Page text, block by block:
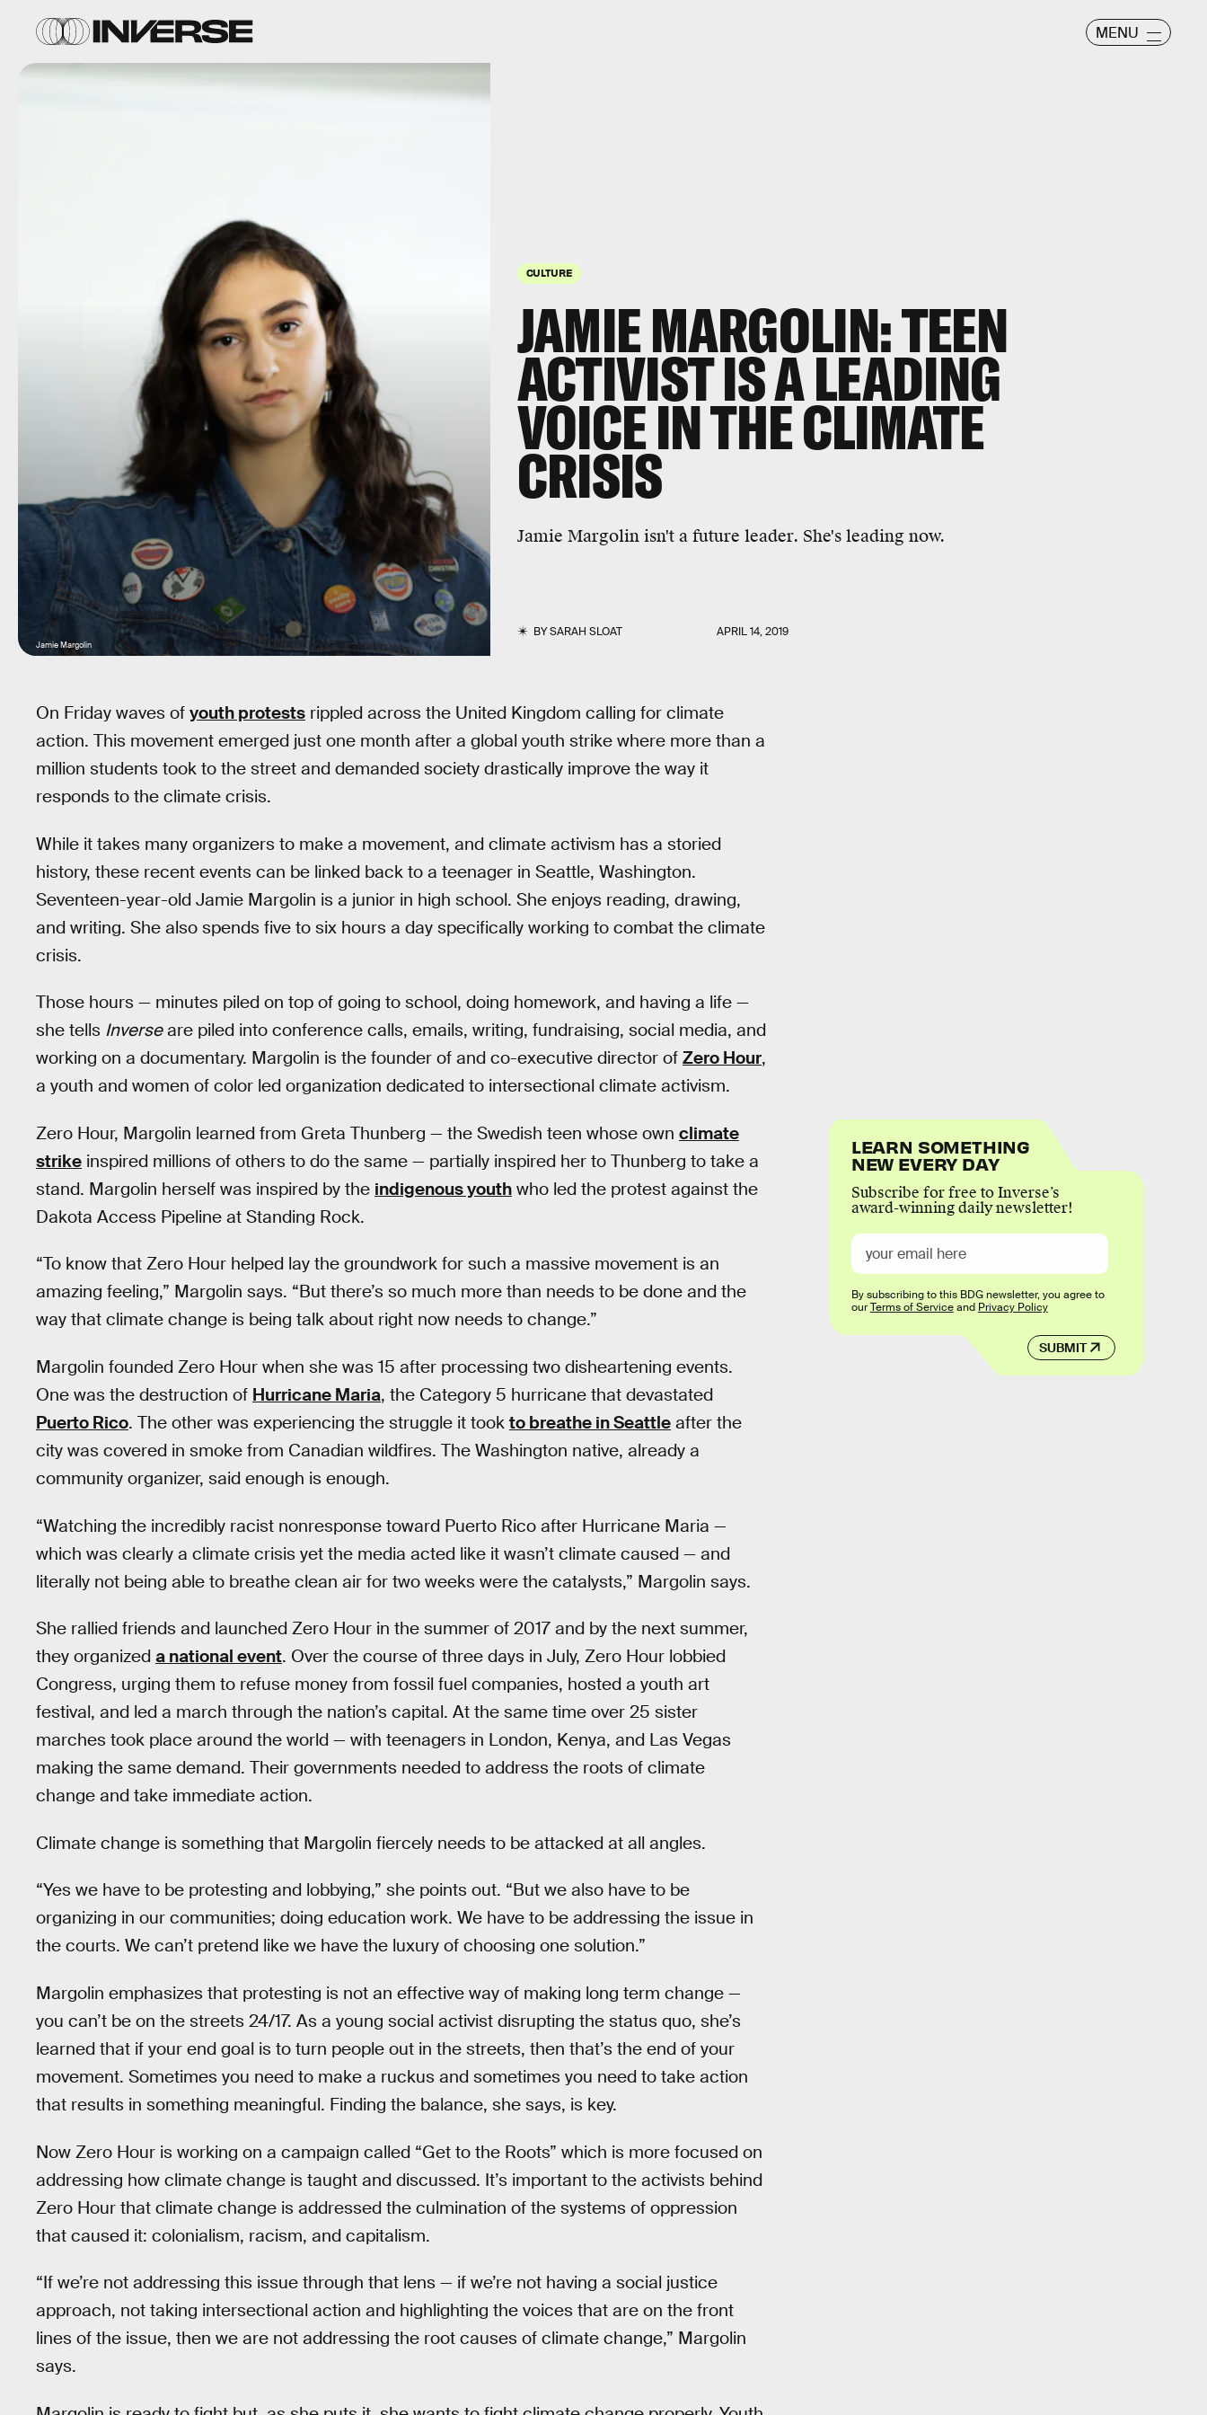
MENU
CULTURE
JAMIE MARGOLIN: TEEN
ACTIVIST IS A LEADING
VOICE IN THE CLIMATE
CRISIS
Jamie Margolin isn't a future leader. She's leading now.
BYSARAH SLOAT APRIL 14, 2019
Jamie Margolin
On Friday waves of youth protests rippled across the United Kingdom calling for climate
action. This movement emerged just one month after a global youth strike where more than a
million students took to the street and demanded society drastically improve the way it
responds to the climate crisis.
While it takes many organizers to make a movement, and climate activism has a storied
history, these recent events can be linked back to a teenager in Seattle, Washington.
Seventeen-year-old Jamie Margolin is a junior in high school. She enjoys reading, drawing,
and writing. She also spends five to six hours a day specifically working to combat the climate
crisis.
Those hours — minutes piled on top of going to school, doing homework, and having a life —
she tells Inverseare piled into conference calls, emails, writing, fundraising, social media, and
working on a documentary. Margolin is the founder of and co-executive director of Zero Hour,
a youth and women of color led organization dedicated to intersectional climate activism.
Zero Hour, Margolin learned from Greta Thunberg — the Swedish teen whose own climate
strike inspired millions of others to do the same — partially inspired her to Thunberg to take a
stand. Margolin herself was inspired by the indigenous youth who led the protest against the
Dakota Access Pipeline at Standing Rock.
“To know that Zero Hour helped lay the groundwork for such a massive movement is an
amazing feeling,” Margolin says. “But there’s so much more than needs to be done and the
way that climate change is being talk about right now needs to change.”
Margolin founded Zero Hour when she was 15 after processing two disheartening events.
One was the destruction of Hurricane Maria, the Category 5 hurricane that devastated
Puerto Rico. The other was experiencing the struggle it took to breathe in Seattle after the
city was covered in smoke from Canadian wildfires. The Washington native, already a
community organizer, said enough is enough.
“Watching the incredibly racist nonresponse toward Puerto Rico after Hurricane Maria —
which was clearly a climate crisis yet the media acted like it wasn’t climate caused — and
literally not being able to breathe clean air for two weeks were the catalysts,” Margolin says.
She rallied friends and launched Zero Hour in the summer of 2017 and by the next summer,
they organized a national event. Over the course of three days in July, Zero Hour lobbied
Congress, urging them to refuse money from fossil fuel companies, hosted a youth art
festival, and led a march through the nation’s capital. At the same time over 25 sister
marches took place around the world — with teenagers in London, Kenya, and Las Vegas
making the same demand. Their governments needed to address the roots of climate
change and take immediate action.
Climate change is something that Margolin fiercely needs to be attacked at all angles.
“Yes we have to be protesting and lobbying,” she points out. “But we also have to be
organizing in our communities; doing education work. We have to be addressing the issue in
the courts. We can’t pretend like we have the luxury of choosing one solution.”
Margolin emphasizes that protesting is not an effective way of making long term change —
you can’t be on the streets 24/17. As a young social activist disrupting the status quo, she’s
learned that if your end goal is to turn people out in the streets, then that’s the end of your
movement. Sometimes you need to make a ruckus and sometimes you need to take action
that results in something meaningful. Finding the balance, she says, is key.
Now Zero Hour is working on a campaign called “Get to the Roots” which is more focused on
addressing how climate change is taught and discussed. It’s important to the activists behind
Zero Hour that climate change is addressed the culmination of the systems of oppression
that caused it: colonialism, racism, and capitalism.
“If we’re not addressing this issue through that lens — if we’re not having a social justice
approach, not taking intersectional action and highlighting the voices that are on the front
lines of the issue, then we are not addressing the root causes of climate change,” Margolin
says.
LEARN SOMETHING
NEW EVERY DAY
Subscribe for free to Inverse’s
award-winning daily newsletter!
SUBMIT
By subscribing to this BDG newsletter, you agree to
ourTerms of Serviceand Privacy Policy